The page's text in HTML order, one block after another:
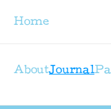
Home
AboutJournal